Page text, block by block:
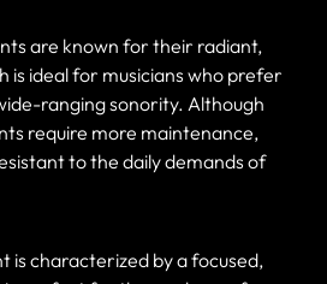
are known for their radiant,
is ideal for musicians who prefer
ranging sonority. Although
require more maintenance,
to the daily demands of
is characterized by a focused,